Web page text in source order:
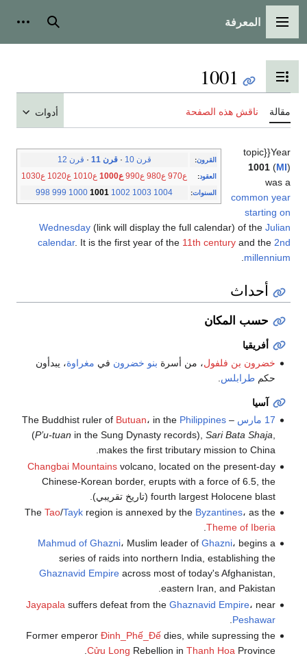
القائمة الرئيسية
المعرفة بحث
تبديل عرض جدول المحتويات
1001
مقالة ناقش هذه الصفحة أدوات
القرون: قرن 10 ·قرن 11 · قرن 12
العقود: ع970 ع980 ع990 ع1000 ع1010 ع1020 ع1030
السنوات:
998 999 1000 1001 1002 1003 1004
topic}}Year
1001 (MI)
was a
common year
starting on
Wednesday (link will display the full calendar) of the Julian
calendar. It is the first year of the 11th century and the 2nd
millennium
أحداث
حسب المكان
أفريقيا
خضرون بن فلفول، من أسرة بنو خضرون في مغراوة، يبدأون
حكمطرابلس
آسيا
17 مارس
– The Buddhist ruler of
Butuan، in the Philippines
(P’u-tuan in the Sung Dynasty records), Sari Bata Shaja
makes the first tributary mission to China.
Changbai Mountainsvolcano, located on the present-day
Chinese-Korean border, erupts with a force of 6.5, the
fourth largest Holocene blast (تاريخ تقريبي).
The Tao/Taykregion is annexed by the Byzantines، as the
Theme of Iberia
Mahmud of Ghazni، Muslim leader of Ghazni، begins a
series of raids into northern India, establishing the
Ghaznavid Empireacross most of today's Afghanistan,
eastern Iran, and Pakistan.
Jayapala suffers defeat from the Ghaznavid Empire، near
Peshawar
Former emperor Đinh_Phế_Đếdies, while supressing the
Cửu Long Rebellion in Thanh Hoa Province.